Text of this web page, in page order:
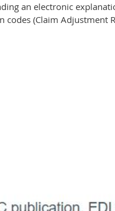
an electronic
codes (Claim Adjustment